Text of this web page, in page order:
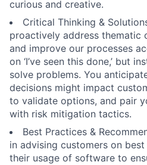
curious and creative.
Critical Thinking &
proactively address thematic
and improve our processes
on ‘I’ve seen this done,’ but
solve problems. You
decisions might impact
to validate options, and pair
with risk mitigation tactics.
Best Practices &
in advising customers on
their usage of software to